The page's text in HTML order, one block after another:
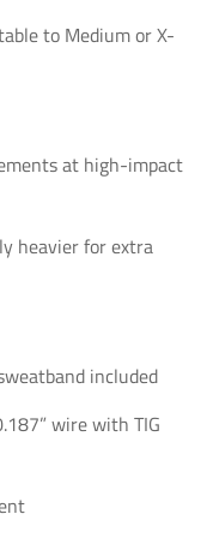
to Medium or X-
at high-impact
heavier for extra
included
wire with TIG